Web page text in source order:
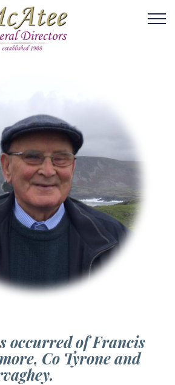
occurred of Francis
Co Tyrone and